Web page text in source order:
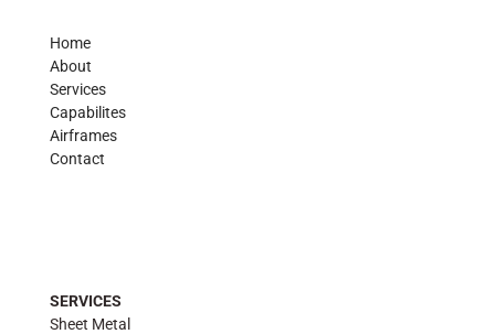
Home
About
Services
Capabilites
Airframes
Contact
SERVICES
Sheet Metal